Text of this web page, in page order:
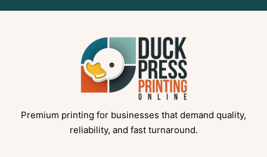
Premium printing for businesses that demand quality,
reliability, and fast turnaround.